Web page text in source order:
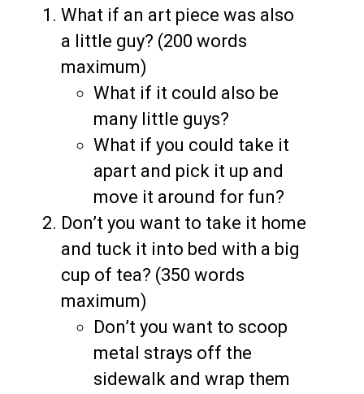
What if an art piece was also
a little guy? (200 words
maximum)
What if it could also be
many little guys?
What if you could take it
apart and pick it up and
move it around for fun?
Don’t you want to take it home
and tuck it into bed with a big
cup of tea? (350 words
maximum)
Don’t you want to scoop
metal strays off the
sidewalk and wrap them